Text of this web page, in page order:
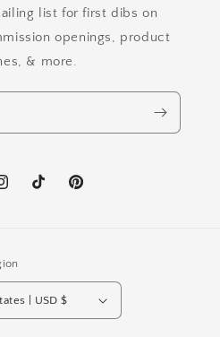
list for first dibs on
openings, product
& more.
TikTok Pinterest
United States | USD $